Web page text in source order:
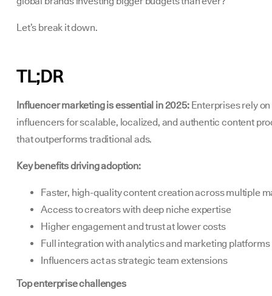
Let’s break it down.
TL;DR
Influencer marketing is essential in 2025:Enterprises rely on
influencers for scalable, localized, and authentic content
that outperforms traditional ads.
Key benefits driving adoption:
Faster, high-quality content creation across multiple
Access to creators with deep niche expertise
Higher engagement and trust at lower costs
Full integration with analytics and marketing platforms
Influencers act as strategic team extensions
Top enterprise challenges